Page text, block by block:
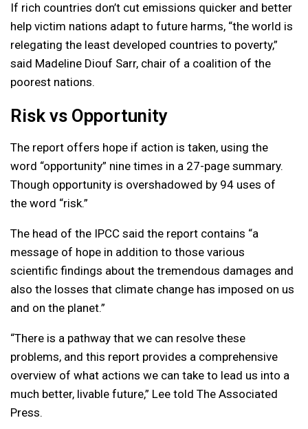
If rich countries don’t cut emissions quicker and better
help victim nations adapt to future harms, “the world is
relegating the least developed countries to poverty,”
said Madeline Diouf Sarr, chair of a coalition of the
poorest nations.
Risk vs Opportunity
The report offers hope if action is taken, using the
word “opportunity” nine times in a 27-page summary.
Though opportunity is overshadowed by 94 uses of
the word “risk.”
The head of the IPCC said the report contains “a
message of hope in addition to those various
scientific findings about the tremendous damages and
also the losses that climate change has imposed on us
and on the planet.”
“There is a pathway that we can resolve these
problems, and this report provides a comprehensive
overview of what actions we can take to lead us into a
much better, livable future,” Lee told The Associated
Press.